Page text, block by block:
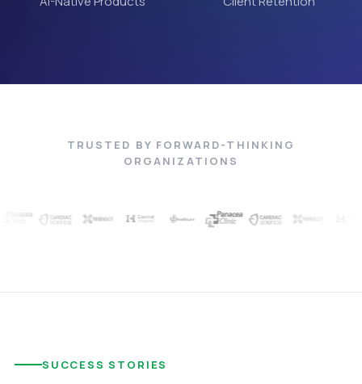
TRUSTED BY FORWARD-THINKING
ORGANIZATIONS
SUCCESS STORIES